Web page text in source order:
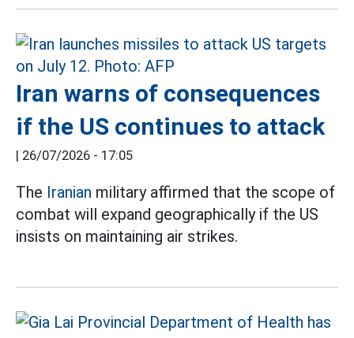
Iran warns of consequences
if the US continues to attack
| 26/07/2026 - 17:05
The Iranian military affirmed that the scope of
combat will expand geographically if the US
insists on maintaining air strikes.